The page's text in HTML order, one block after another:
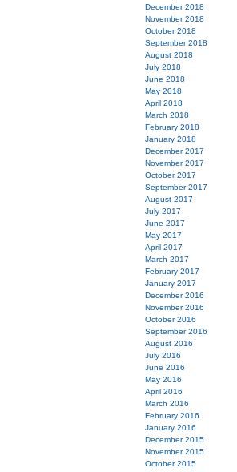
December 2018
November 2018
October 2018
September 2018
August 2018
July 2018
June 2018
May 2018
April 2018
March 2018
February 2018
January 2018
December 2017
November 2017
October 2017
September 2017
August 2017
July 2017
June 2017
May 2017
April 2017
March 2017
February 2017
January 2017
December 2016
November 2016
October 2016
September 2016
August 2016
July 2016
June 2016
May 2016
April 2016
March 2016
February 2016
January 2016
December 2015
November 2015
October 2015